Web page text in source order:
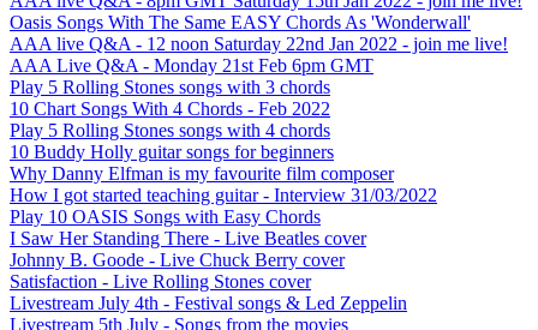
Oasis Songs With The Same EASY Chords As 'Wonderwall'
AAA live Q&A - 12 noon Saturday 22nd Jan 2022 - join me live!
AAA Live Q&A - Monday 21st Feb 6pm GMT
Play 5 Rolling Stones songs with 3 chords
10 Chart Songs With 4 Chords - Feb 2022
Play 5 Rolling Stones songs with 4 chords
10 Buddy Holly guitar songs for beginners
Why Danny Elfman is my favourite film composer
How I got started teaching guitar - Interview 31/03/2022
Play 10 OASIS Songs with Easy Chords
I Saw Her Standing There - Live Beatles cover
Johnny B. Goode - Live Chuck Berry cover
Satisfaction - Live Rolling Stones cover
Livestream July 4th - Festival songs & Led Zeppelin
Livestream 5th July - Songs from the movies